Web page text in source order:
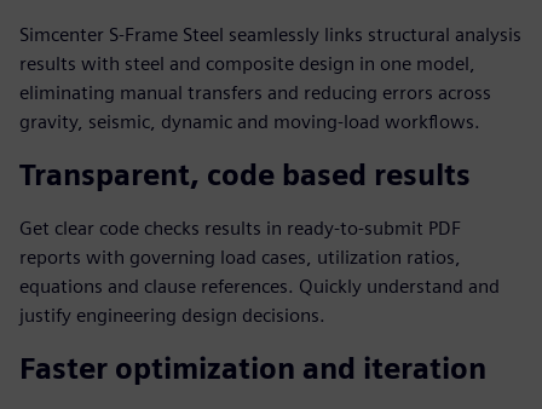
Simcenter S-Frame Steel seamlessly links structural analysis
results with steel and composite design in one model,
eliminating manual transfers and reducing errors across
gravity, seismic, dynamic and moving‑load workflows.
Transparent, code based results
Get clear code checks results in ready-to-submit PDF
reports with governing load cases, utilization ratios,
equations and clause references. Quickly understand and
justify engineering design decisions.
Faster optimization and iteration